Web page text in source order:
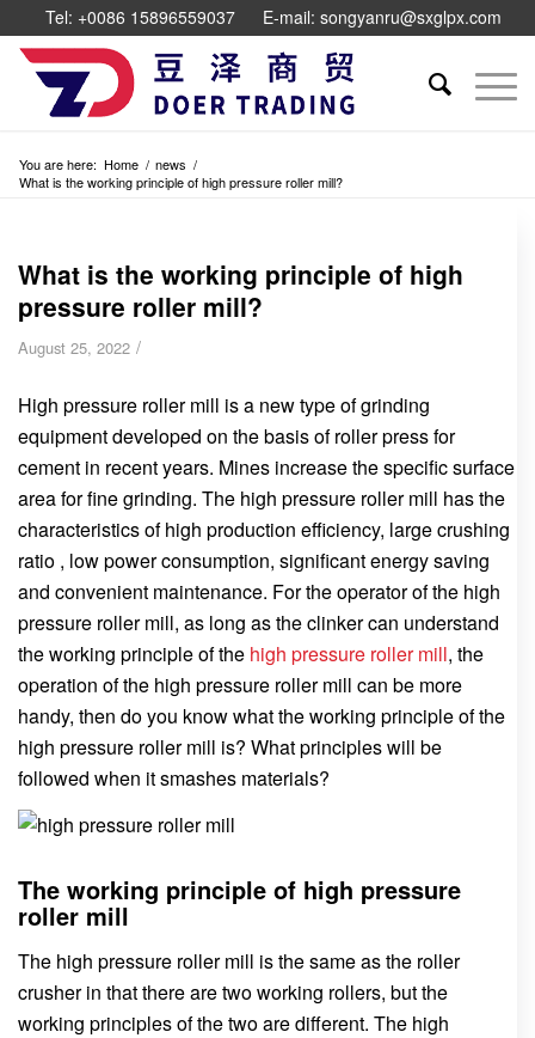
Tel: +0086 15896559037 E-mail: songyanru@sxglpx.com
You are here: Home / news /
What is the working principle of high pressure roller mill?
What is the working principle of high
pressure roller mill?
August 25, 2022 /
High pressure roller mill is a new type of grinding
equipment developed on the basis of roller press for
cement in recent years. Mines increase the specific surface
area for fine grinding. The high pressure roller mill has the
characteristics of high production efficiency, large crushing
ratio , low power consumption, significant energy saving
and convenient maintenance. For the operator of the high
pressure roller mill, as long as the clinker can understand
the working principle of the high pressure roller mill, the
operation of the high pressure roller mill can be more
handy, then do you know what the working principle of the
high pressure roller mill is? What principles will be
followed when it smashes materials?
The working principle of high pressure
roller mill
The high pressure roller mill is the same as the roller
crusher in that there are two working rollers, but the
working principles of the two are different. The high